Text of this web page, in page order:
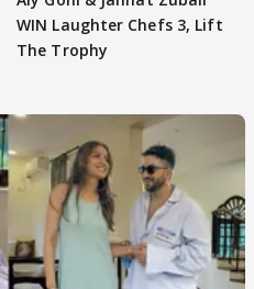
WIN Laughter Chefs 3, Lift
The Trophy